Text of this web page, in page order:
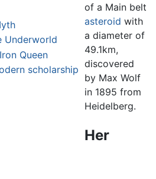
Underworld
Queen
scholarship
of a Main belt
asteroid with
a diameter of
49.1km,
discovered
by Max Wolf
in 1895 from
Heidelberg.
Her